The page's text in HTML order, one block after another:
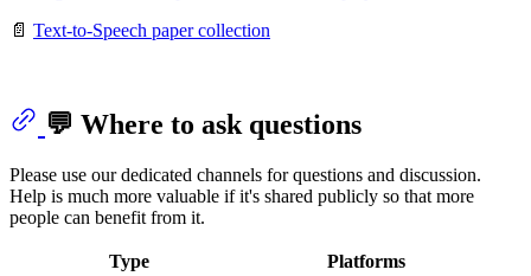
📄 Text-to-Speech paper collection
💬 Where to ask questions
Please use our dedicated channels for questions and discussion.
Help is much more valuable if it's shared publicly so that more
people can benefit from it.
Type
Platforms